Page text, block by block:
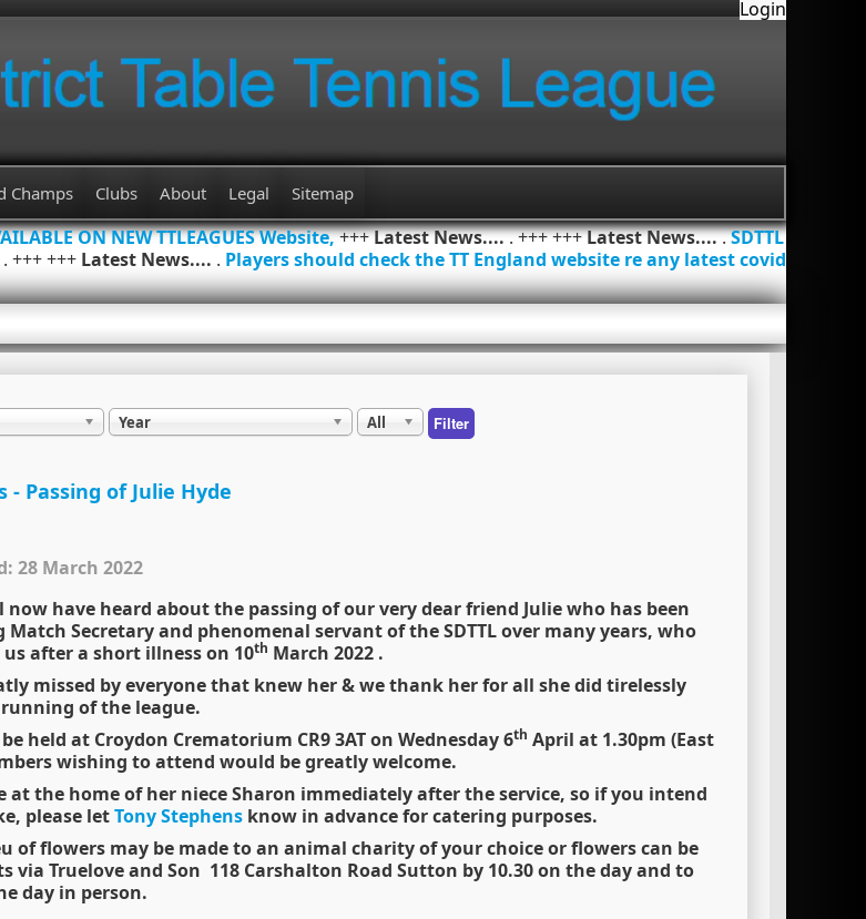
Login
Champs Clubs About Legal Sitemap
ON NEW TTLEAGUES Website,+++Latest News..... +++ +++Latest News.....SDTTL
. +++ +++ Latest News.... . Players should check the TT England website re any latest covid
Year All Filter
- Passing of Julie Hyde
28 March 2022
now have heard about the passing of our very dear friend Julie who has been
Secretary and phenomenal servant of the SDTTL over many years, who
after a short illness on 10th March 2022 .
missed by everyone that knew her & we thank her for all she did tirelessly
of the league.
held at Croydon Crematorium CR9 3AT on Wednesday 6th April at 1.30pm (East
wishing to attend would be greatly welcome.
at the home of her niece Sharon immediately after the service, so if you intend
, please letTony Stephens know in advance for catering purposes.
of flowers may be made to an animal charity of your choice or flowers can be
via Truelove and Son 118 Carshalton Road Sutton by 10.30 on the day and to
day in person.